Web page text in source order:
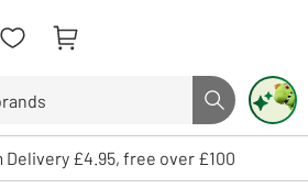
Search button
review and enter to select. Touch device
Delivery £4.95, free over £100